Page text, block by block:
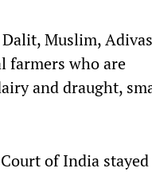
Muslim,
farmers who are
and draught,
of India